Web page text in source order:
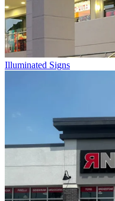
Illuminated Signs